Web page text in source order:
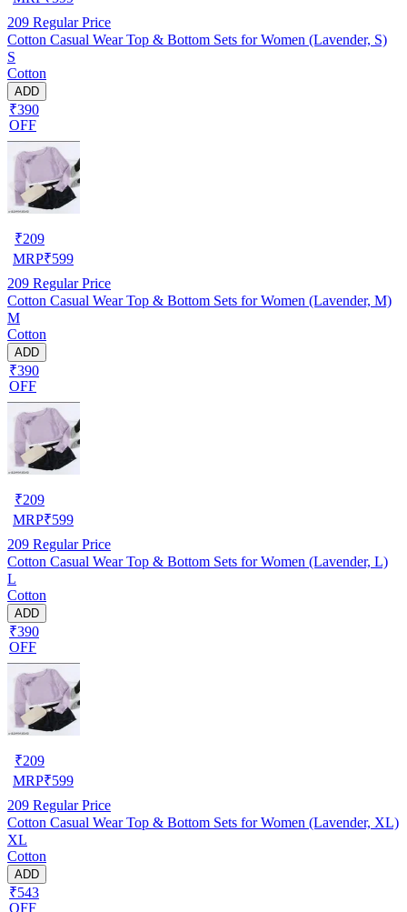
209 Regular Price
Cotton Casual Wear Top & Bottom Sets for Women (Lavender, S)
S
Cotton
ADD
₹390
OFF
₹209
MRP₹599
209 Regular Price
Cotton Casual Wear Top & Bottom Sets for Women (Lavender, M)
M
Cotton
ADD
₹390
OFF
₹209
MRP₹599
209 Regular Price
Cotton Casual Wear Top & Bottom Sets for Women (Lavender, L)
L
Cotton
ADD
₹390
OFF
₹209
MRP₹599
209 Regular Price
Cotton Casual Wear Top & Bottom Sets for Women (Lavender, XL)
XL
Cotton
ADD
₹543
OFF